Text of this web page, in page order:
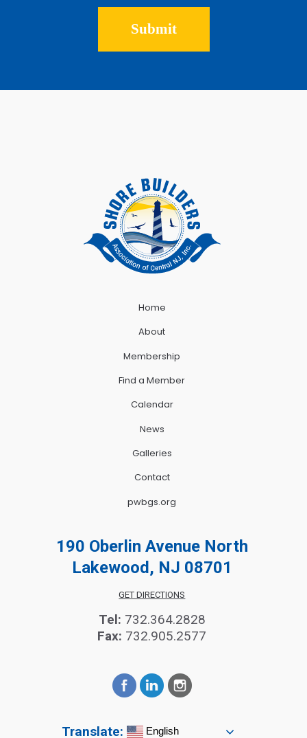
Home
About
Membership
Find a Member
Calendar
News
Galleries
Contact
pwbgs.org
190 Oberlin Avenue North
Lakewood, NJ 08701
GET DIRECTIONS
Tel: 732.364.2828
Fax: 732.905.2577
Translate: English